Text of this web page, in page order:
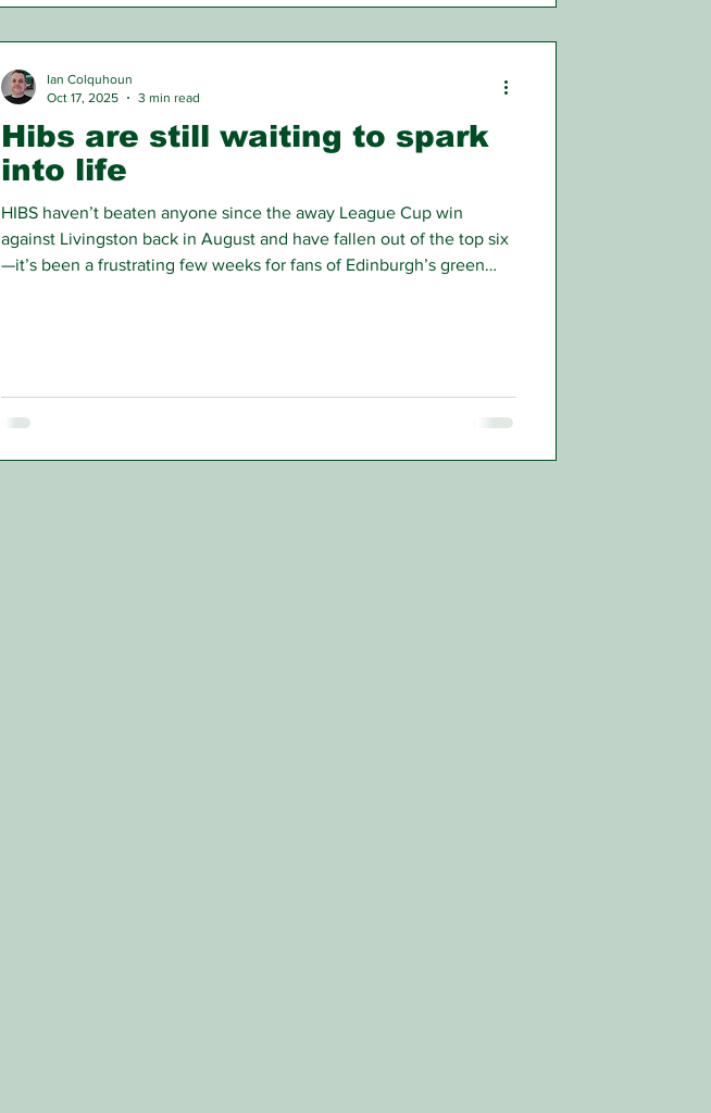
Hibs are still waiting to spark
into life
HIBS haven’t beaten anyone since the away League Cup win
against Livingston back in August and have fallen out of the top six
—it’s been a frustrating few weeks for fans of Edinburgh’s green
Ian Colquhoun
Oct 17, 2025
3 min read